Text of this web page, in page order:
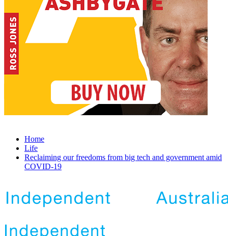
Home
Life
Reclaiming our freedoms from big tech and government amid
COVID-19